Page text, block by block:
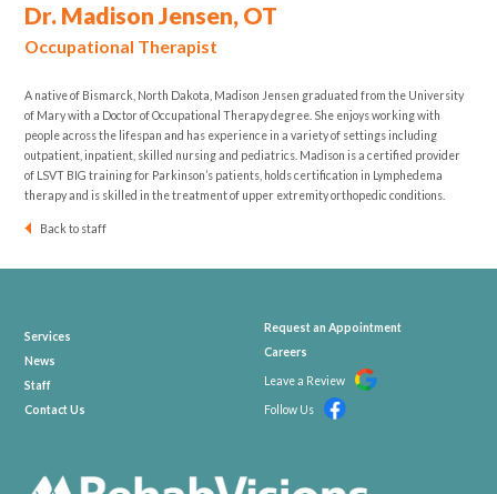
Dr. Madison Jensen, OT
Occupational Therapist
A native of Bismarck, North Dakota, Madison Jensen graduated from the University
of Mary with a Doctor of Occupational Therapy degree. She enjoys working with
people across the lifespan and has experience in a variety of settings including
outpatient, inpatient, skilled nursing and pediatrics. Madison is a certified provider
of LSVT BIG training for Parkinson’s patients, holds certification in Lymphedema
therapy and is skilled in the treatment of upper extremity orthopedic conditions.
Back to staff
Services
News
Staff
Contact Us
Request an Appointment
Careers
Leave a Review
Follow Us